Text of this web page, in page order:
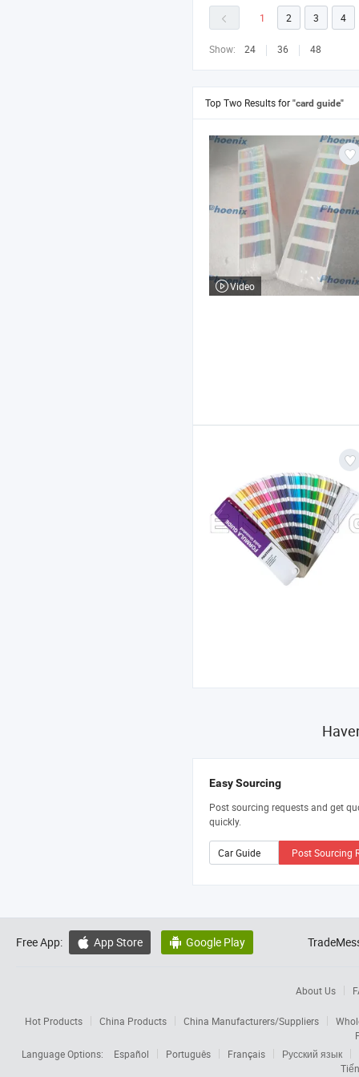
1 2 3 4
Show: 24 36 48
Top Two Results for "card guide"
Video
Easy Sourcing
Post sourcing requests and get
quickly.
Post Sourcing
Free App:  App Store  Google Play
About Us
Hot Products China Products China Manufacturers/Suppliers
Language Options:
Español Português Français
Русский язык